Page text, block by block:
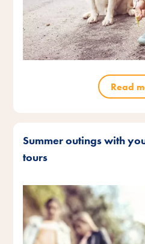
Read
Summer outings with
tours